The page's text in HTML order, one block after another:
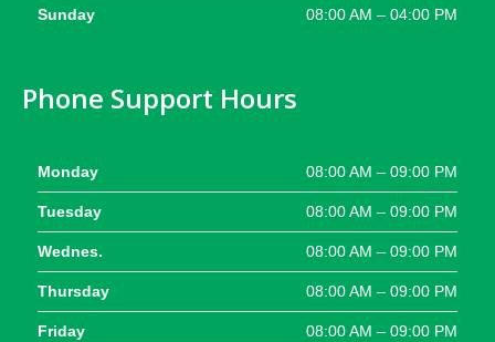
Sunday 08:00 AM – 04:00 PM
Phone Support Hours
Monday 08:00 AM – 09:00 PM
Tuesday 08:00 AM – 09:00 PM
Wednes. 08:00 AM – 09:00 PM
Thursday 08:00 AM – 09:00 PM
Friday 08:00 AM – 09:00 PM